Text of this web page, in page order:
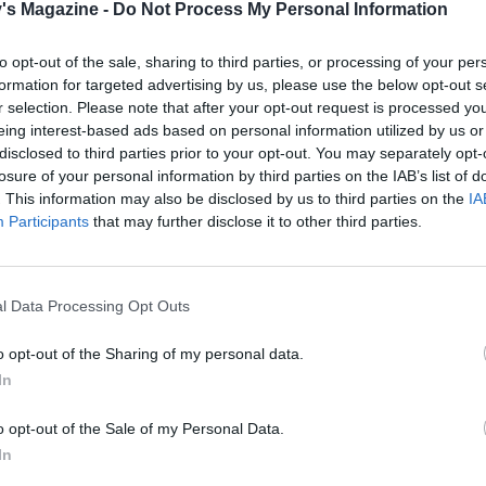
Magazine - Do Not Process My Personal Information
opt-out of the sale, sharing to third parties, or processing of your
for targeted advertising by us, please use the below opt-out
selection. Please note that after your opt-out request is processed
interest-based ads based on personal information utilized by us
to third parties prior to your opt-out. You may separately
of your personal information by third parties on the IAB’s list of
This information may also be disclosed by us to third parties on the
Participants that may further disclose it to other third parties.
Data Processing Opt Outs
opt-out of the Sharing of my personal data.
opt-out of the Sale of my Personal Data.
oven to 190°C, fan 170°C, gas 5. Line 1 or 2 baking trays
lined trays, leaving room for them to spread out. Bake for
minutes until golden brown. Leave to cool for a minute or
to a cooling rack with a palette knife to finish cooling.
delicious served with a sliver of Stilton and a dab of
chutney. Or eat them plain with a dry, dry sherry, some
make a lovely gift packaged in an airtight containerin a
these biscuits are completely addictive – I defy
If you try one before your guests arrive, there may not